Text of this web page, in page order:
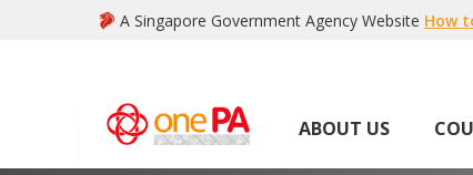
A Singapore Government Agency Website How
ABOUT US